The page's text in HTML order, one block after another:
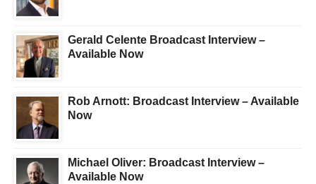
Gerald Celente Broadcast Interview –
Available Now
Rob Arnott: Broadcast Interview – Available
Now
Michael Oliver: Broadcast Interview –
Available Now